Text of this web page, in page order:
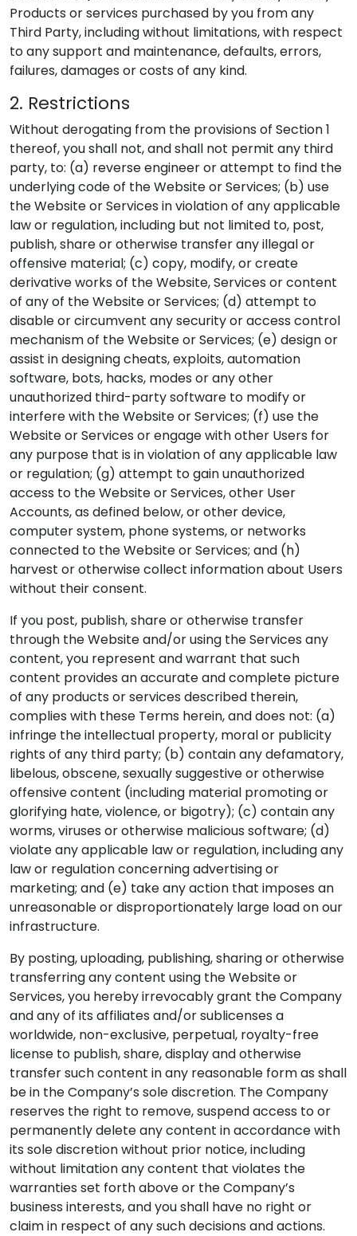
Products or services purchased by you from any
Third Party, including without limitations, with respect
to any support and maintenance, defaults, errors,
failures, damages or costs of any kind.
2. Restrictions
Without derogating from the provisions of Section 1
thereof, you shall not, and shall not permit any third
party, to: (a) reverse engineer or attempt to find the
underlying code of the Website or Services; (b) use
the Website or Services in violation of any applicable
law or regulation, including but not limited to, post,
publish, share or otherwise transfer any illegal or
offensive material; (c) copy, modify, or create
derivative works of the Website, Services or content
of any of the Website or Services; (d) attempt to
disable or circumvent any security or access control
mechanism of the Website or Services; (e) design or
assist in designing cheats, exploits, automation
software, bots, hacks, modes or any other
unauthorized third-party software to modify or
interfere with the Website or Services; (f) use the
Website or Services or engage with other Users for
any purpose that is in violation of any applicable law
or regulation; (g) attempt to gain unauthorized
access to the Website or Services, other User
Accounts, as defined below, or other device,
computer system, phone systems, or networks
connected to the Website or Services; and (h)
harvest or otherwise collect information about Users
without their consent.
If you post, publish, share or otherwise transfer
through the Website and/or using the Services any
content, you represent and warrant that such
content provides an accurate and complete picture
of any products or services described therein,
complies with these Terms herein, and does not: (a)
infringe the intellectual property, moral or publicity
rights of any third party; (b) contain any defamatory,
libelous, obscene, sexually suggestive or otherwise
offensive content (including material promoting or
glorifying hate, violence, or bigotry); (c) contain any
worms, viruses or otherwise malicious software; (d)
violate any applicable law or regulation, including any
law or regulation concerning advertising or
marketing; and (e) take any action that imposes an
unreasonable or disproportionately large load on our
infrastructure.
By posting, uploading, publishing, sharing or otherwise
transferring any content using the Website or
Services, you hereby irrevocably grant the Company
and any of its affiliates and/or sublicenses a
worldwide, non-exclusive, perpetual, royalty-free
license to publish, share, display and otherwise
transfer such content in any reasonable form as shall
be in the Company’s sole discretion. The Company
reserves the right to remove, suspend access to or
permanently delete any content in accordance with
its sole discretion without prior notice, including
without limitation any content that violates the
warranties set forth above or the Company’s
business interests, and you shall have no right or
claim in respect of any such decisions and actions.